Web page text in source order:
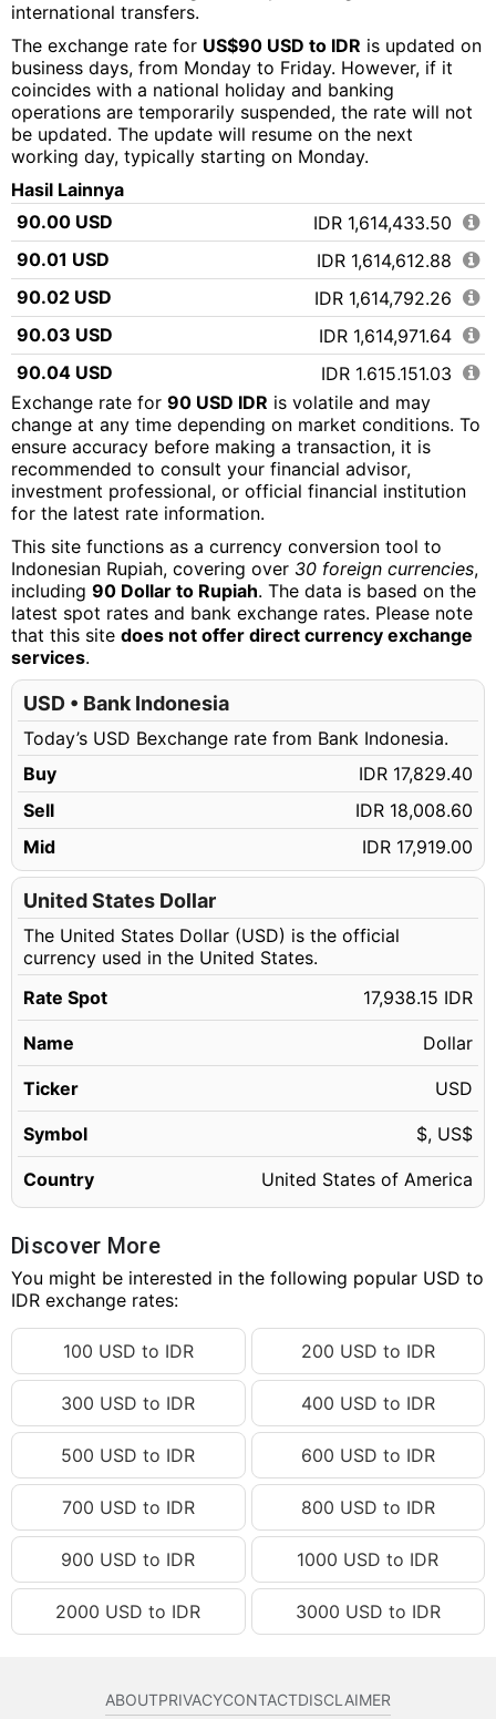
international transfers.
The exchange rate for US$90 USD to IDR is updated on
business days, from Monday to Friday. However, if it
coincides with a national holiday and banking
operations are temporarily suspended, the rate will not
be updated. The update will resume on the next
working day, typically starting on Monday.
Hasil Lainnya
90.00 USD
IDR 1,614,433.50
90.01 USD
IDR 1,614,612.88
90.02 USD
IDR 1,614,792.26
90.03 USD
IDR 1,614,971.64
90.04 USD
IDR 1,615,151.03
90.05 USD
IDR 1,615,330.41
90.06 USD
IDR 1,615,509.79
90.07 USD
IDR 1,615,689.17
90.08 USD
90.09 USD
IDR 1,616,047.93
90.10 USD
IDR 1,616,227.32
90.11 USD
IDR 1,616,406.70
90.12 USD
IDR 1,616,586.08
90.13 USD
90.14 USD
IDR 1,616,944.84
90.15 USD
IDR 1,617,124.22
90.16 USD
IDR 1,617,303.60
IDR 1,617,482.99
90.18 USD
90.19 USD
IDR 1,617,841.75
90.20 USD
IDR 1,618,021.13
90.21 USD
IDR 1,618,200.51
90.22 USD
IDR 1,618,379.89
90.23 USD
IDR 1,618,559.27
90.24 USD
IDR 1,618,738.66
90.25 USD
90.26 USD
IDR 1,619,097.42
90.27 USD
90.28 USD
IDR 1,619,456.18
90.29 USD
90.30 USD
IDR 1,619,814.95
IDR 1,619,994.33
90.32 USD
IDR 1,620,173.71
90.33 USD
IDR 1,620,353.09
90.34 USD
IDR 1,620,532.47
90.35 USD
IDR 1,620,711.85
90.36 USD
IDR 1,620,891.23
90.37 USD
IDR 1,621,070.62
90.39 USD
IDR 1,621,429.38
Exchange rate for 90 USD IDR is volatile and may
change at any time depending on market conditions. To
ensure accuracy before making a transaction, it is
recommended to consult your financial advisor,
investment professional, or official financial institution
for the latest rate information.
This site functions as a currency conversion tool to
Indonesian Rupiah, covering over 30 foreign currencies,
including 90 Dollar to Rupiah. The data is based on the
latest spot rates and bank exchange rates. Please note
that this site does not offer direct currency exchange
services.
USD • Bank Indonesia
Today’s USD Bexchange rate from Bank Indonesia.
Buy
IDR 17,829.40
Sell
IDR 18,008.60
Mid
IDR 17,919.00
United States Dollar
The United States Dollar (USD) is the official
currency used in the United States.
Rate Spot
17,938.15 IDR
Name Dollar
Ticker USD
Symbol $, US$
Country United States of America
Discover More
You might be interested in the following popular USD to
IDR exchange rates:
100 USD to IDR 200 USD to IDR
300 USD to IDR 400 USD to IDR
500 USD to IDR 600 USD to IDR
700 USD to IDR 800 USD to IDR
900 USD to IDR 1000 USD to IDR
2000 USD to IDR 3000 USD to IDR
ABOUTPRIVACYCONTACTDISCLAIMER